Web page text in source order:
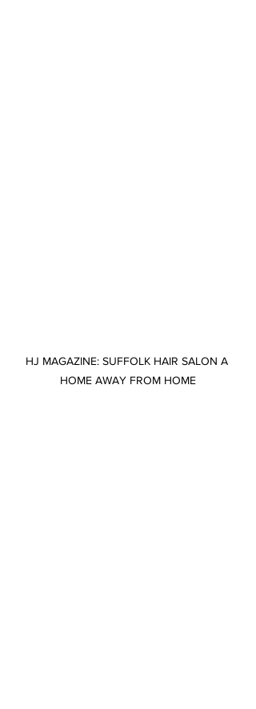
HJ MAGAZINE: SUFFOLK HAIR SALON A
HOME AWAY FROM HOME